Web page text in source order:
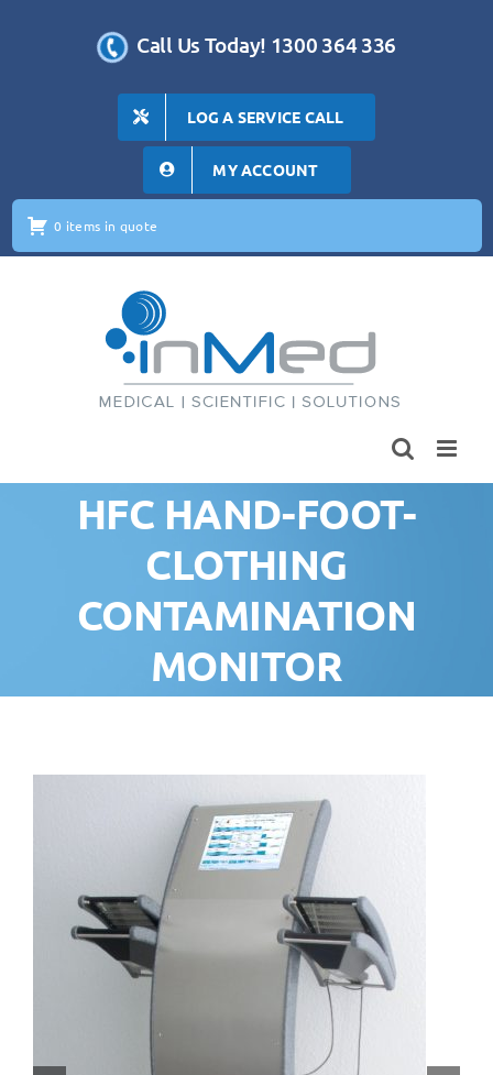
Call Us Today! 1300 364 336
LOG A SERVICE CALL
MY ACCOUNT
0 items in quote
HFC HAND-FOOT-
CLOTHING
CONTAMINATION
MONITOR